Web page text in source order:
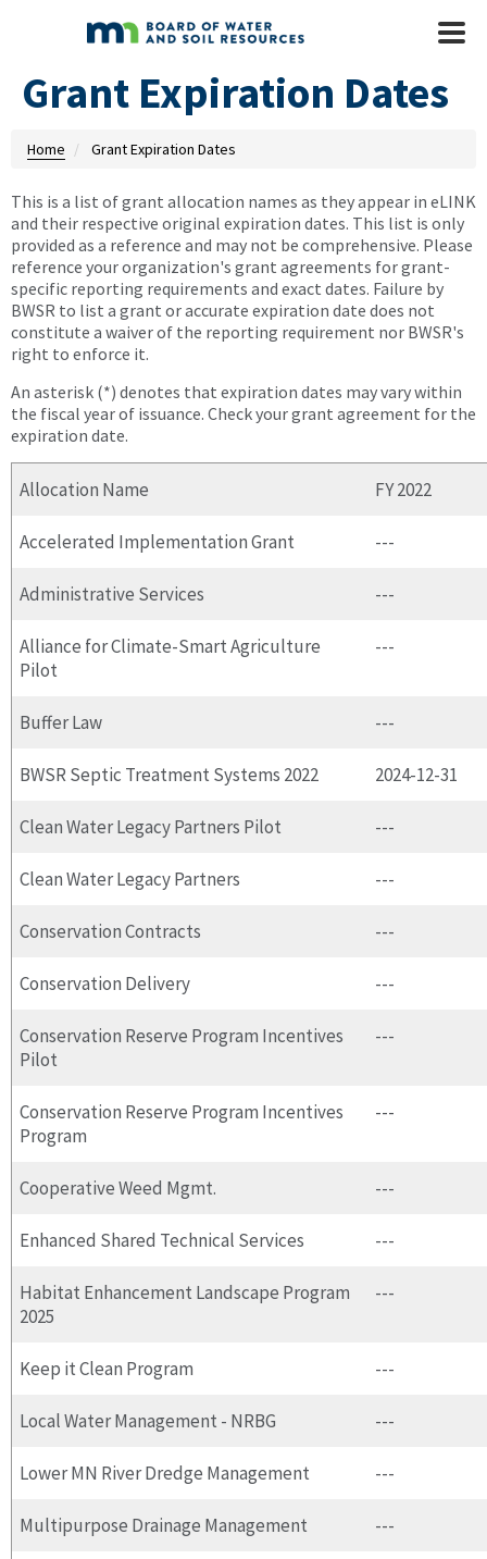
Skip to main content
Mobile
Grant Expiration Dates
Home Grant Expiration Dates
This is a list of grant allocation names as they appear in eLINK
and their respective original expiration dates. This list is only
provided as a reference and may not be comprehensive. Please
reference your organization's grant agreements for grant-
specific reporting requirements and exact dates. Failure by
BWSR to list a grant or accurate expiration date does not
constitute a waiver of the reporting requirement nor BWSR's
right to enforce it.
An asterisk (*) denotes that expiration dates may vary within
the fiscal year of issuance. Check your grant agreement for the
expiration date.
Allocation Name FY 2022
Accelerated Implementation Grant ---
Administrative Services ---
Alliance for Climate-Smart Agriculture
Pilot
---
Buffer Law ---
BWSR Septic Treatment Systems 2022 2024-12-31
Clean Water Legacy Partners Pilot ---
Clean Water Legacy Partners ---
Conservation Contracts ---
Conservation Delivery ---
Conservation Reserve Program Incentives
Pilot
---
Conservation Reserve Program Incentives
Program
---
Cooperative Weed Mgmt. ---
Enhanced Shared Technical Services ---
Habitat Enhancement Landscape Program
2025
---
Keep it Clean Program ---
Local Water Management - NRBG ---
Lower MN River Dredge Management ---
Multipurpose Drainage Management ---